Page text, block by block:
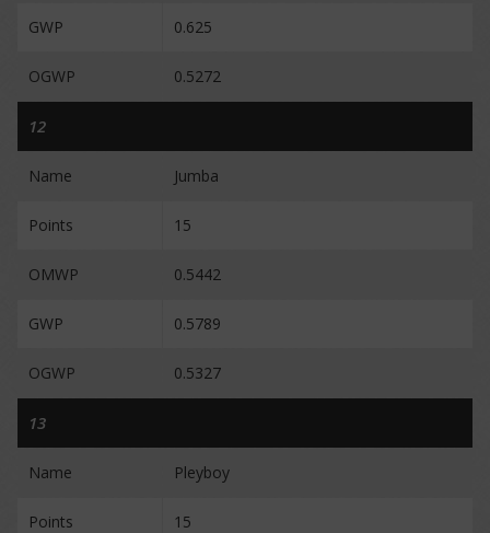
GWP 0.625
OGWP 0.5272
12
Name Jumba
Points 15
OMWP 0.5442
GWP 0.5789
OGWP 0.5327
13
Name Pleyboy
Points 15